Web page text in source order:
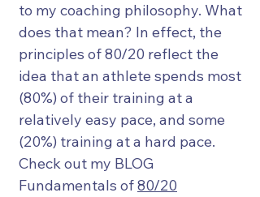
to my coaching philosophy. What
does that mean? In effect, the
principles of 80/20 reflect the
idea that an athlete spends most
(80%) of their training at a
relatively easy pace, and some
(20%) training at a hard pace.
Check out my BLOG
Fundamentals of80/20